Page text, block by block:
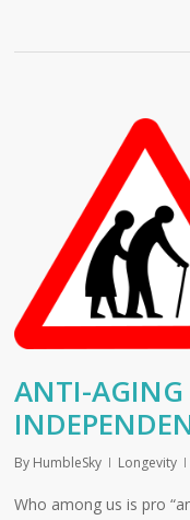
ANTI-AGING
By HumbleSky Longevity
Who among us is pro